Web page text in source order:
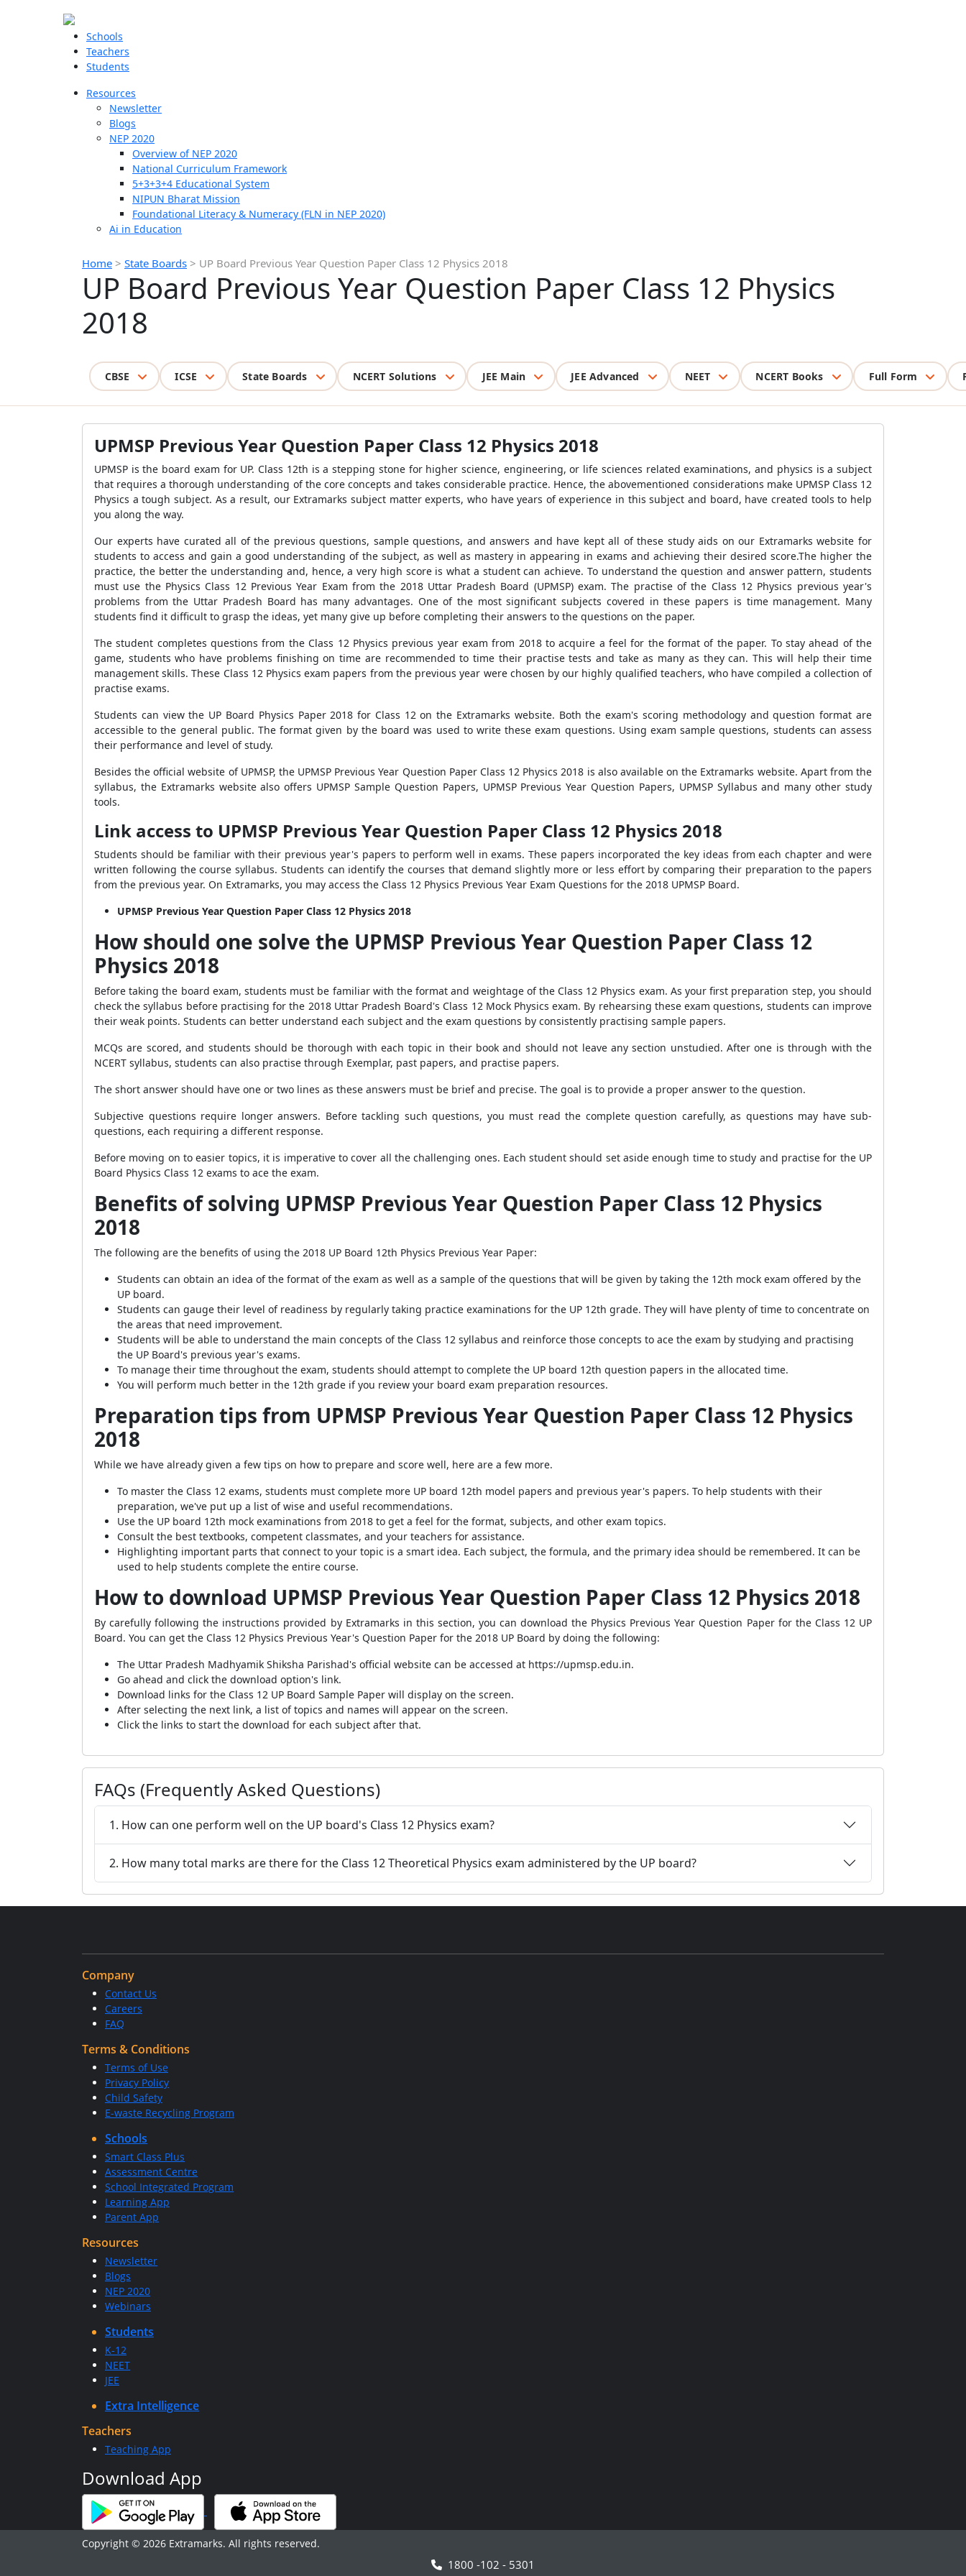
Schools
Teachers
Students
Resources
Newsletter
Blogs
NEP 2020
Overview of NEP 2020
National Curriculum Framework
5+3+3+4 Educational System
NIPUN Bharat Mission
Foundational Literacy & Numeracy (FLN in NEP 2020)
Ai in Education
Home > State Boards > UP Board Previous Year Question Paper Class 12 Physics 2018
UP Board Previous Year Question Paper Class 12 Physics
2018
CBSE ICSE State Boards NCERT Solutions JEE Main JEE Advanced NEET NCERT Books Full Form
UPMSP Previous Year Question Paper Class 12 Physics 2018
UPMSP is the board exam for UP. Class 12th is a stepping stone for higher science, engineering, or life sciences related examinations, and physics is a subject
that requires a thorough understanding of the core concepts and takes considerable practice. Hence, the abovementioned considerations make UPMSP Class 12
Physics a tough subject. As a result, our Extramarks subject matter experts, who have years of experience in this subject and board, have created tools to help
you along the way.
Our experts have curated all of the previous questions, sample questions, and answers and have kept all of these study aids on our Extramarks website for
students to access and gain a good understanding of the subject, as well as mastery in appearing in exams and achieving their desired score.The higher the
practice, the better the understanding and, hence, a very high score is what a student can achieve. To understand the question and answer pattern, students
must use the Physics Class 12 Previous Year Exam from the 2018 Uttar Pradesh Board (UPMSP) exam. The practise of the Class 12 Physics previous year's
problems from the Uttar Pradesh Board has many advantages. One of the most significant subjects covered in these papers is time management. Many
students find it difficult to grasp the ideas, yet many give up before completing their answers to the questions on the paper.
The student completes questions from the Class 12 Physics previous year exam from 2018 to acquire a feel for the format of the paper. To stay ahead of the
game, students who have problems finishing on time are recommended to time their practise tests and take as many as they can. This will help their time
management skills. These Class 12 Physics exam papers from the previous year were chosen by our highly qualified teachers, who have compiled a collection of
practise exams.
Students can view the UP Board Physics Paper 2018 for Class 12 on the Extramarks website. Both the exam's scoring methodology and question format are
accessible to the general public. The format given by the board was used to write these exam questions. Using exam sample questions, students can assess
their performance and level of study.
Besides the official website of UPMSP, the UPMSP Previous Year Question Paper Class 12 Physics 2018 is also available on the Extramarks website. Apart from the
syllabus, the Extramarks website also offers UPMSP Sample Question Papers, UPMSP Previous Year Question Papers, UPMSP Syllabus and many other study
tools.
Link access to UPMSP Previous Year Question Paper Class 12 Physics 2018
Students should be familiar with their previous year's papers to perform well in exams. These papers incorporated the key ideas from each chapter and were
written following the course syllabus. Students can identify the courses that demand slightly more or less effort by comparing their preparation to the papers
from the previous year. On Extramarks, you may access the Class 12 Physics Previous Year Exam Questions for the 2018 UPMSP Board.
UPMSP Previous Year Question Paper Class 12 Physics 2018
How should one solve the UPMSP Previous Year Question Paper Class 12
Physics 2018
Before taking the board exam, students must be familiar with the format and weightage of the Class 12 Physics exam. As your first preparation step, you should
check the syllabus before practising for the 2018 Uttar Pradesh Board's Class 12 Mock Physics exam. By rehearsing these exam questions, students can improve
their weak points. Students can better understand each subject and the exam questions by consistently practising sample papers.
MCQs are scored, and students should be thorough with each topic in their book and should not leave any section unstudied. After one is through with the
NCERT syllabus, students can also practise through Exemplar, past papers, and practise papers.
The short answer should have one or two lines as these answers must be brief and precise. The goal is to provide a proper answer to the question.
Subjective questions require longer answers. Before tackling such questions, you must read the complete question carefully, as questions may have sub-
questions, each requiring a different response.
Before moving on to easier topics, it is imperative to cover all the challenging ones. Each student should set aside enough time to study and practise for the UP
Board Physics Class 12 exams to ace the exam.
Benefits of solving UPMSP Previous Year Question Paper Class 12 Physics
2018
The following are the benefits of using the 2018 UP Board 12th Physics Previous Year Paper:
Students can obtain an idea of the format of the exam as well as a sample of the questions that will be given by taking the 12th mock exam offered by the
UP board.
Students can gauge their level of readiness by regularly taking practice examinations for the UP 12th grade. They will have plenty of time to concentrate on
the areas that need improvement.
Students will be able to understand the main concepts of the Class 12 syllabus and reinforce those concepts to ace the exam by studying and practising
the UP Board's previous year's exams.
To manage their time throughout the exam, students should attempt to complete the UP board 12th question papers in the allocated time.
You will perform much better in the 12th grade if you review your board exam preparation resources.
Preparation tips from UPMSP Previous Year Question Paper Class 12 Physics
2018
While we have already given a few tips on how to prepare and score well, here are a few more.
To master the Class 12 exams, students must complete more UP board 12th model papers and previous year's papers. To help students with their
preparation, we've put up a list of wise and useful recommendations.
Use the UP board 12th mock examinations from 2018 to get a feel for the format, subjects, and other exam topics.
Consult the best textbooks, competent classmates, and your teachers for assistance.
Highlighting important parts that connect to your topic is a smart idea. Each subject, the formula, and the primary idea should be remembered. It can be
used to help students complete the entire course.
How to download UPMSP Previous Year Question Paper Class 12 Physics 2018
By carefully following the instructions provided by Extramarks in this section, you can download the Physics Previous Year Question Paper for the Class 12 UP
Board. You can get the Class 12 Physics Previous Year's Question Paper for the 2018 UP Board by doing the following:
The Uttar Pradesh Madhyamik Shiksha Parishad's official website can be accessed at https://upmsp.edu.in.
Go ahead and click the download option's link.
Download links for the Class 12 UP Board Sample Paper will display on the screen.
After selecting the next link, a list of topics and names will appear on the screen.
Click the links to start the download for each subject after that.
FAQs (Frequently Asked Questions)
1. How can one perform well on the UP board's Class 12 Physics exam?
2. How many total marks are there for the Class 12 Theoretical Physics exam administered by the UP board?
Company
Contact Us
Careers
FAQ
Terms & Conditions
Terms of Use
Privacy Policy
Child Safety
E-waste Recycling Program
Schools
Smart Class Plus
Assessment Centre
School Integrated Program
Learning App
Parent App
Resources
Newsletter
Blogs
NEP 2020
Webinars
Students
K-12
NEET
JEE
Extra Intelligence
Teachers
Teaching App
Download App
Copyright © 2026 Extramarks. All rights reserved.
1800 -102 - 5301